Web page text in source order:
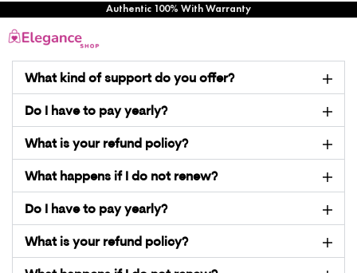
Authentic 100% With Warranty
What kind of support do you offer?
Do I have to pay yearly?
What is your refund policy?
What happens if I do not renew?
Do I have to pay yearly?
What is your refund policy?